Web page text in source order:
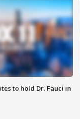
to hold Dr. Fauci in